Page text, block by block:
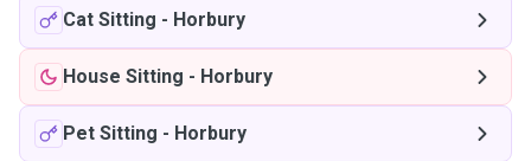
Cat Sitting - Horbury
House Sitting - Horbury
Pet Sitting - Horbury